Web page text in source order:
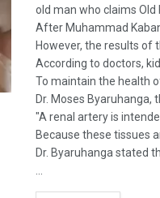
old man who claims Old
After Muhammad
However, the results of
According to doctors,
To maintain the health
Dr. Moses
"A renal artery is
Because these tissues
Dr. Byaruhanga stated
...